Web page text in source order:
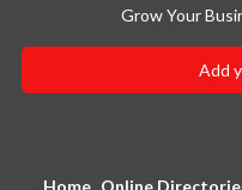
Grow Your
Add
Home Online